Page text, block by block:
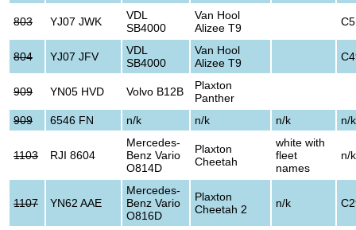
803 YJ07 JWK
VDL
SB4000
Van Hool
Alizee T9
804 YJ07 JFV
VDL
SB4000
Van Hool
Alizee T9
909 YN05 HVD Volvo B12B
Plaxton
Panther
909
6546 FN n/k n/k n/k n/k
1103 RJI 8604
Mercedes-
Benz Vario
O814D
Plaxton
Cheetah
white with
fleet
names
n/k
1107 YN62 AAE
Mercedes-
Benz Vario
O816D
Plaxton
Cheetah 2
n/k